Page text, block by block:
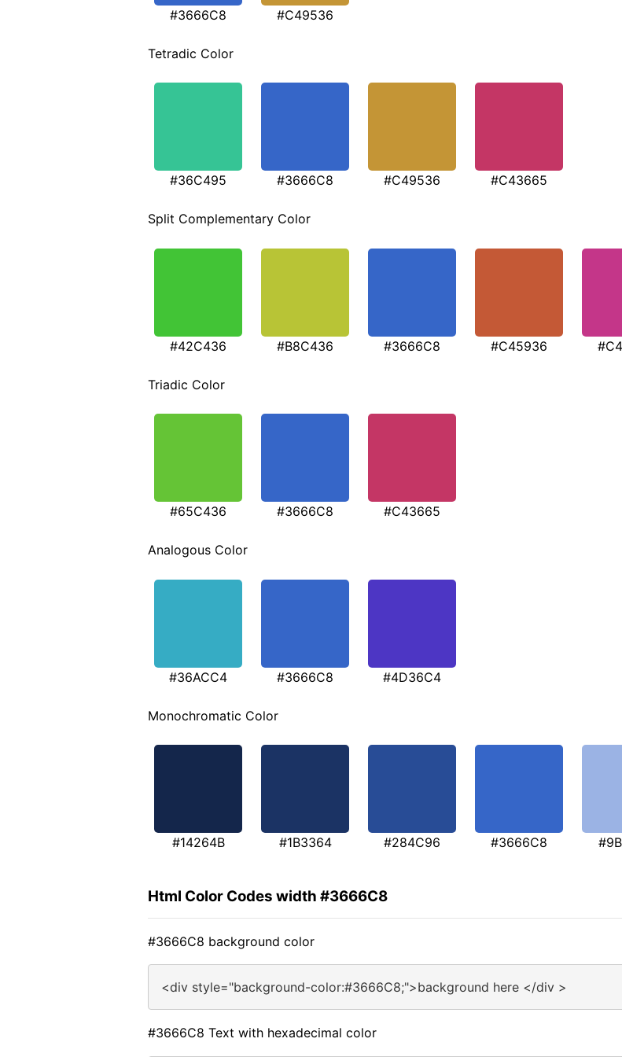
#3666C8 #C49536
Tetradic Color
#36C495 #3666C8 #C49536 #C43665
Split Complementary Color
#42C436 #B8C436 #3666C8 #C45936
Triadic Color
#65C436 #3666C8 #C43665
Analogous Color
#36ACC4 #3666C8 #4D36C4
Monochromatic Color
#14264B #1B3364 #284C96 #3666C8
Html Color Codes width #3666C8
#3666C8 background color
<div style="background-color:#3666C8;">background here </div >
#3666C8 Text with hexadecimal color